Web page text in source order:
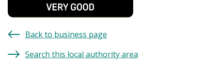
Back to business page
Search this local authority area